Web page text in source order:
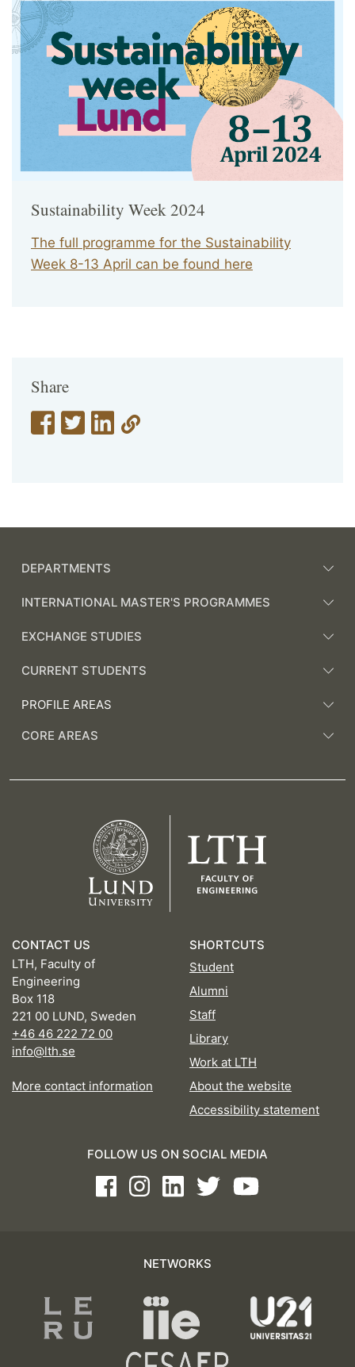
Share
Sustainability Week 2024
The full programme for the Sustainability
Week 8-13 April can be found here
DEPARTMENTS
INTERNATIONAL MASTER'S PROGRAMMES
EXCHANGE STUDIES
CURRENT STUDENTS
PROFILE AREAS
CORE AREAS
CONTACT US
LTH, Faculty of
Engineering
Box 118
221 00 LUND, Sweden
+46 46 222 72 00
info@lth.se
More contact information
SHORTCUTS
Student
Alumni
Staff
Library
Work at LTH
About the website
Accessibility statement
FOLLOW US ON SOCIAL MEDIA
FacebookInstagramLinkedInTwitterYoutube
NETWORKS